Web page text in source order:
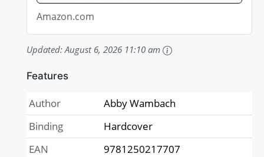
Amazon.com
Updated:August 6, 2026 11:10 am
Features
Author
Abby Wambach
Binding
Hardcover
EAN
9781250217707